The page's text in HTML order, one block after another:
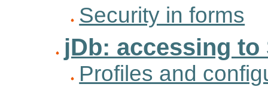
Security in forms
jDb: accessing to
Profiles and